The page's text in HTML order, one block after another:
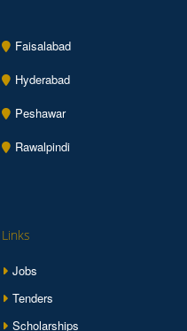
Faisalabad
Hyderabad
Peshawar
Rawalpindi
Links
Jobs
Tenders
Scholarships